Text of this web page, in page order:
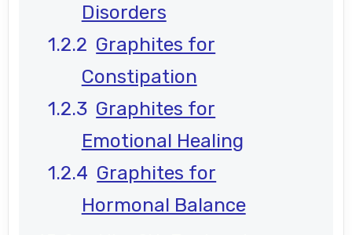
Disorders
Graphites for
Constipation
Graphites for
Emotional Healing
Graphites for
Hormonal Balance